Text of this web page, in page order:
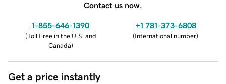
Contact us now.
1-855-646-1390
(Toll Free in the U.S. and
Canada)
+1 781-373-6808
(International number)
Get a price instantly